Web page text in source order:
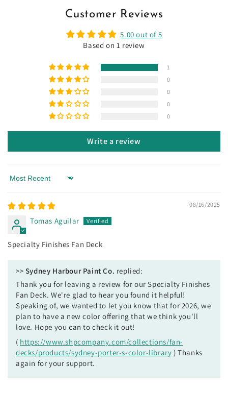
Customer Reviews
5.00 out of 5
Based on 1 review
1
0
0
0
0
Write a review
Sort by
08/16/2025
Tomas Aguilar
Specialty Finishes Fan Deck
>> Sydney Harbour Paint Co. replied:
Thank you for leaving a review for our Specialty Finishes
Fan Deck. We're glad to hear you found it helpful!
Speaking of, we wanted to let you know that for 2026, we
plan to have a new color offering that we think you'll
love. Hope you can to check it out!
( https://www.shpcompany.com/collections/fan-
decks/products/sydney-porter-s-color-library ) Thanks
again for your support.